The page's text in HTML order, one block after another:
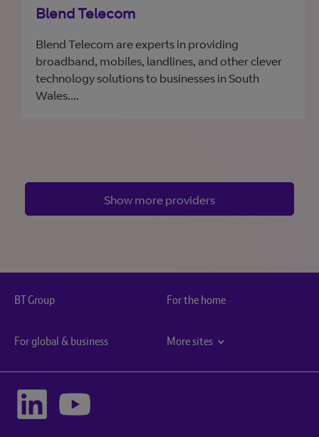
Blend Telecom
Blend Telecom are experts in providing
broadband, mobiles, landlines, and other clever
technology solutions to businesses in South
Wales....
Show more providers
BT Group For the home
For global & business More sites